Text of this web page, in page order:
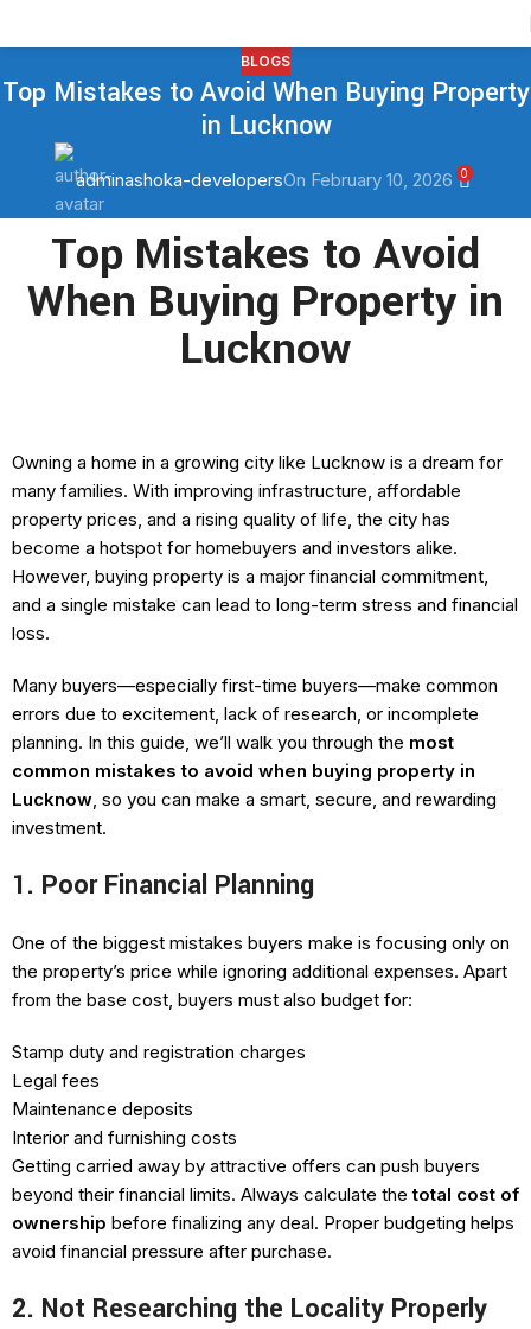
BLOGS
Top Mistakes to Avoid When Buying Property
in Lucknow
adminashoka-developersOn February 10, 2026 0
Top Mistakes to Avoid
When Buying Property in
Lucknow
Owning a home in a growing city like Lucknow is a dream for
many families. With improving infrastructure, affordable
property prices, and a rising quality of life, the city has
become a hotspot for homebuyers and investors alike.
However, buying property is a major financial commitment,
and a single mistake can lead to long-term stress and financial
loss.
Many buyers—especially first-time buyers—make common
errors due to excitement, lack of research, or incomplete
planning. In this guide, we’ll walk you through the most
common mistakes to avoid when buying property in
Lucknow, so you can make a smart, secure, and rewarding
investment.
1. Poor Financial Planning
One of the biggest mistakes buyers make is focusing only on
the property’s price while ignoring additional expenses. Apart
from the base cost, buyers must also budget for:
Stamp duty and registration charges
Legal fees
Maintenance deposits
Interior and furnishing costs
Getting carried away by attractive offers can push buyers
beyond their financial limits. Always calculate thetotal cost of
ownership before finalizing any deal. Proper budgeting helps
avoid financial pressure after purchase.
2. Not Researching the Locality Properly